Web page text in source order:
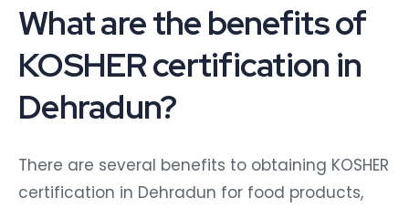
What are the benefits of
KOSHER certification in
Dehradun?
There are several benefits to obtaining KOSHER
certification in Dehradun for food products,